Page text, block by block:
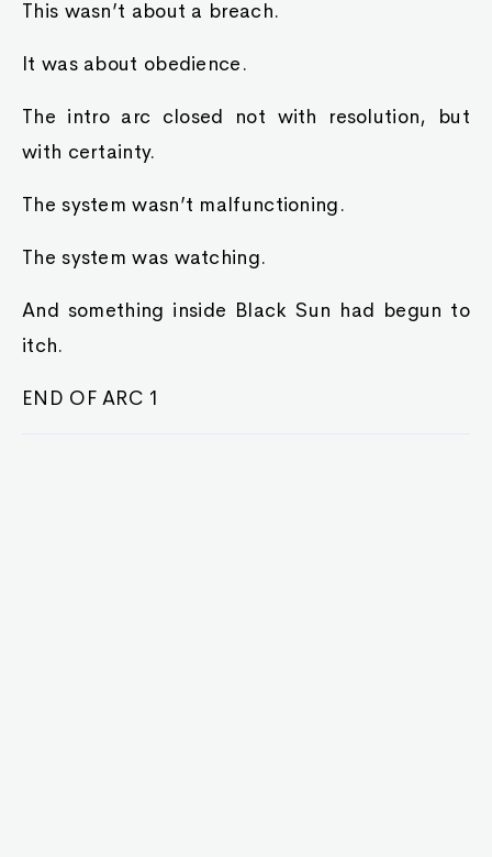
This wasn’t about a breach.
It was about obedience.
The intro arc closed not with resolution, but
with certainty.
The system wasn’t malfunctioning.
The system was watching.
And something inside Black Sun had begun to
itch.
END OF ARC 1